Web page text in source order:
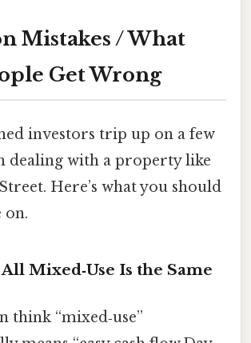
Mistakes / What
Get Wrong
investors trip up on a few
dealing with a property like
Here’s what you should
on.
Mixed‑Use Is the Same
think “mixed‑use”